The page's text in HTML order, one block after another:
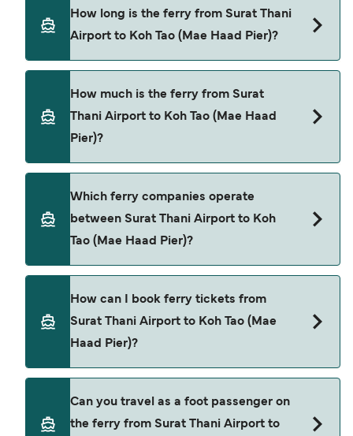
How long is the ferry from Surat Thani
Airport to Koh Tao (Mae Haad Pier)?
to Koh Tao (Mae Haad Pier) is approximately 5
hours. Sailing duration may vary from season to
season and by operator, so we would advise
doing a live check using our Deal Finder.
How much is the ferry from Surat
Thani Airport to Koh Tao (Mae Haad
Pier)?
ferry price can differ depending on the season.
The average price of a ferry from Surat Thani
Airport to Koh Tao (Mae Haad Pier) is $96. Price
exclusive of booking fees.
Which ferry companies operate
between Surat Thani Airport to Koh
Tao (Mae Haad Pier)?
ferries from Surat Thani Airport to Koh Tao (Mae
Haad Pier).
How can I book ferry tickets from
Surat Thani Airport to Koh Tao (Mae
Haad Pier)?
(Mae Haad Pier) through our deal finder and
check our offers page to view the latest ferry
Can you travel as a foot passenger on
the ferry from Surat Thani Airport to